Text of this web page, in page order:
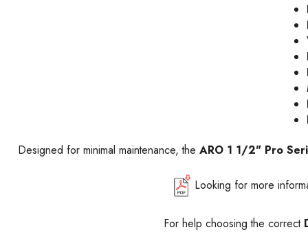
Designed for minimal maintenance, the ARO 1 1/2" Pro
Looking for more
For help choosing the correct